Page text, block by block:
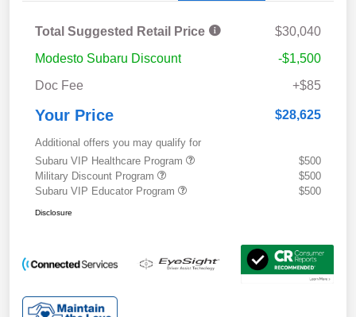
Total Suggested Retail Price
$30,040
Modesto Subaru Discount
-$1,500
Doc Fee
+$85
Your Price $28,625
Additional offers you may qualify for
Subaru VIP Healthcare Program
$500
Military Discount Program
$500
Subaru VIP Educator Program
$500
Disclosure